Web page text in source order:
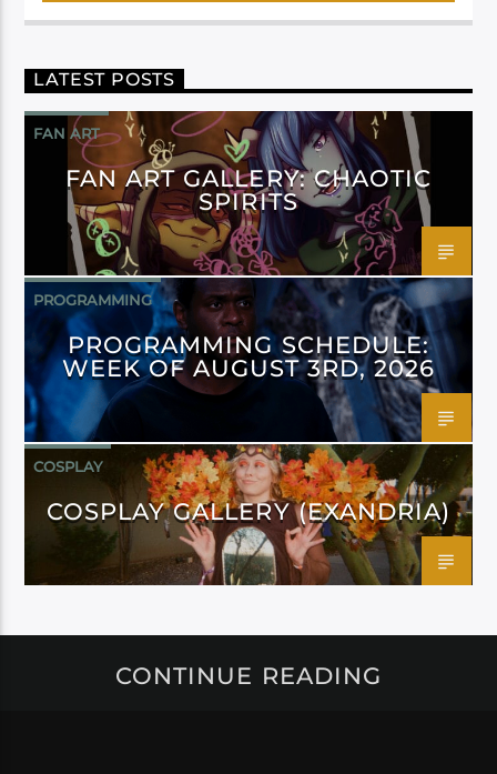
LATEST POSTS
FAN ART
FAN ART GALLERY: CHAOTIC
SPIRITS
PROGRAMMING
PROGRAMMING SCHEDULE:
WEEK OF AUGUST 3RD, 2026
COSPLAY
COSPLAY GALLERY (EXANDRIA)
CONTINUE READING